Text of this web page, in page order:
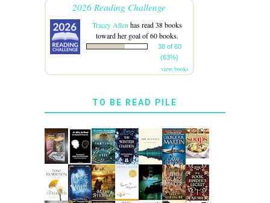
2026 Reading Challenge
Tracey Allenhas read 38 books
toward her goal of 60 books.
38 of 60
(63%)
view books
TO BE READ PILE